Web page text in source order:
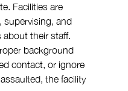
Facilities are
supervising, and
their staff.
background
contact, or ignore
the facility